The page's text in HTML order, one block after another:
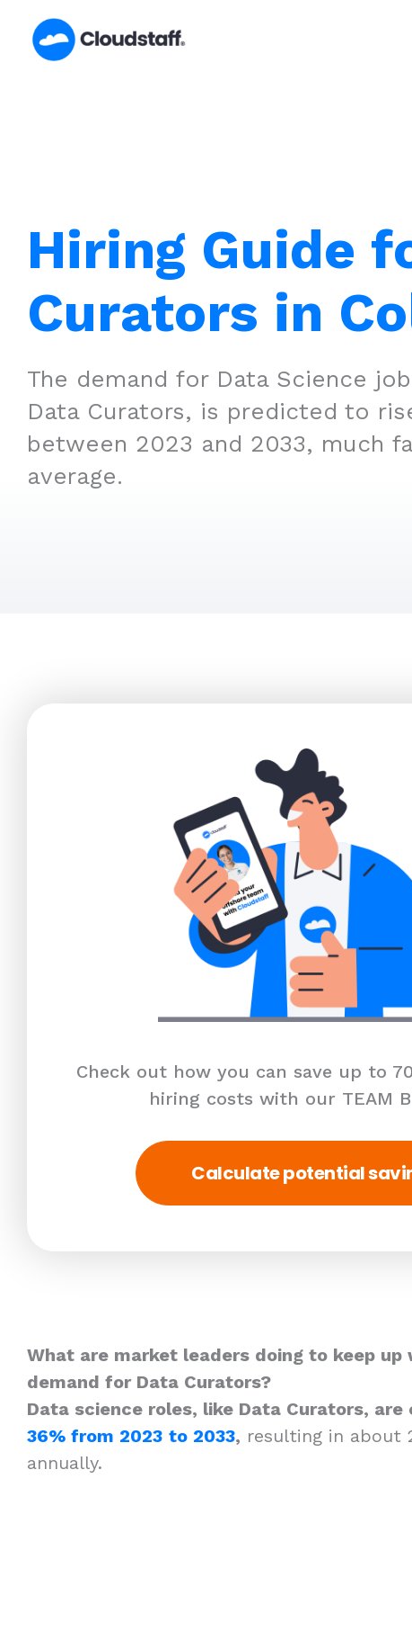
content
Hiring Guide
Curators in
The demand for Data Science
Data Curators, is predicted to
between 2023 and 2033, much
average.
Check out how you can save up to
hiring costs with our TEAM
Calculate potential
What are market leaders doing to keep
demand for Data Curators?
Data science roles, like Data Curators,
36% from 2023 to 2033, resulting in about
annually.